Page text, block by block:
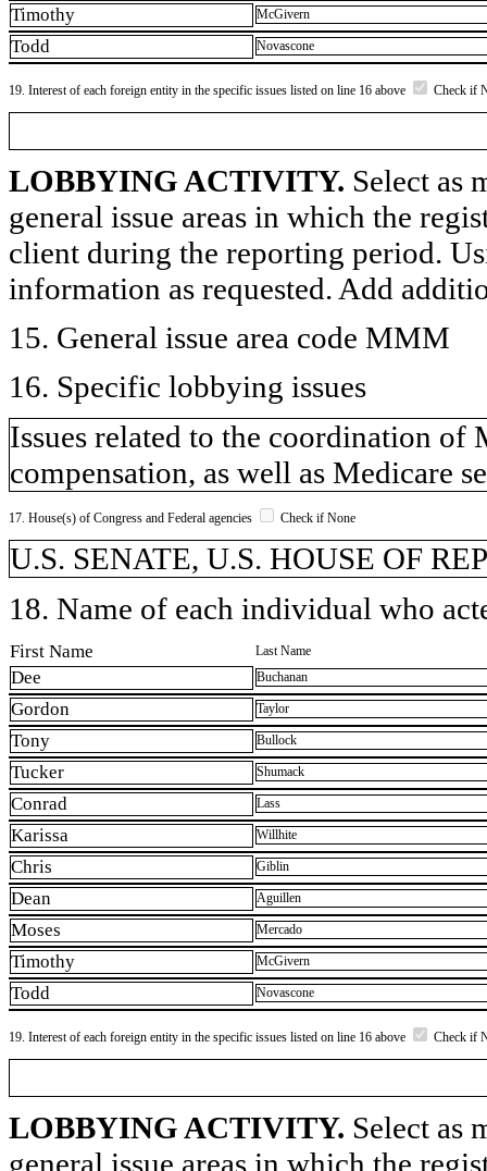
Timothy McGivern
Todd Novascone
19. Interest of each foreign entity in the specific issues listed on line 16 above Check if
LOBBYING ACTIVITY. Select as
general issue areas in which the
client during the reporting period.
information as requested. Add
15. General issue area code MMM
16. Specific lobbying issues
Issues related to the coordination of
compensation, as well as Medicare
17. House(s) of Congress and Federal agencies Check if None
U.S. SENATE, U.S. HOUSE OF
18. Name of each individual who
First Name Last Name
Dee Buchanan
Gordon Taylor
Tony Bullock
Tucker Shumack
Conrad Lass
Karissa Willhite
Chris Giblin
Dean Aguillen
Moses Mercado
Timothy McGivern
Todd Novascone
19. Interest of each foreign entity in the specific issues listed on line 16 above Check if
LOBBYING ACTIVITY. Select as
general issue areas in which the